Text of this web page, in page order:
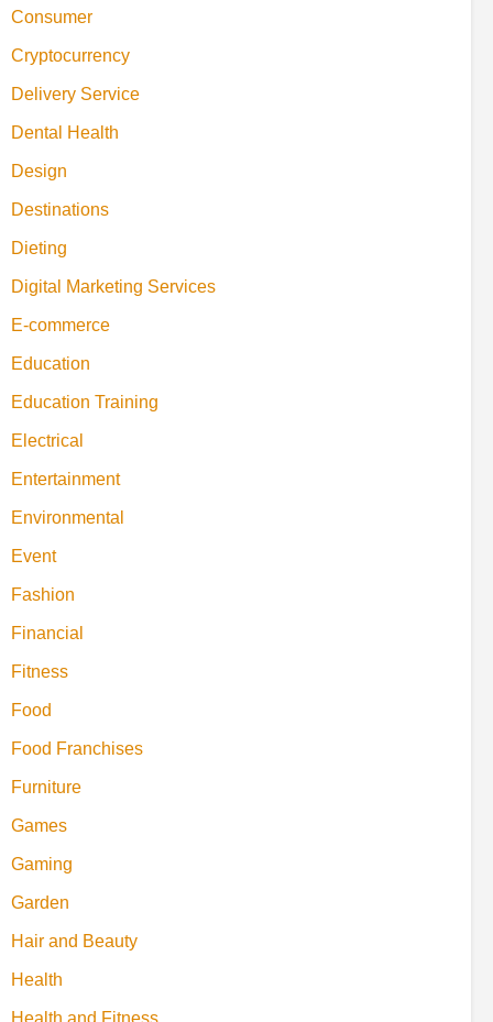
Consumer
Cryptocurrency
Delivery Service
Dental Health
Design
Destinations
Dieting
Digital Marketing Services
E-commerce
Education
Education Training
Electrical
Entertainment
Environmental
Event
Fashion
Financial
Fitness
Food
Food Franchises
Furniture
Games
Gaming
Garden
Hair and Beauty
Health
Health and Fitness